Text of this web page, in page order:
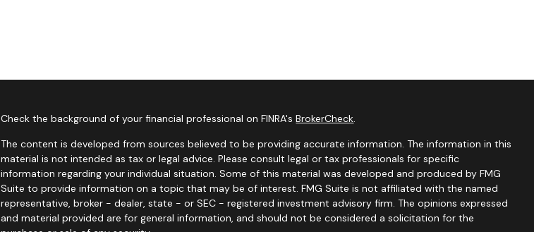
Check the background of your financial professional on FINRA'sBrokerCheck.
The content is developed from sources believed to be providing accurate information. The information in this
material is not intended as tax or legal advice. Please consult legal or tax professionals for specific
information regarding your individual situation. Some of this material was developed and produced by FMG
Suite to provide information on a topic that may be of interest. FMG Suite is not affiliated with the named
representative, broker - dealer, state - or SEC - registered investment advisory firm. The opinions expressed
and material provided are for general information, and should not be considered a solicitation for the